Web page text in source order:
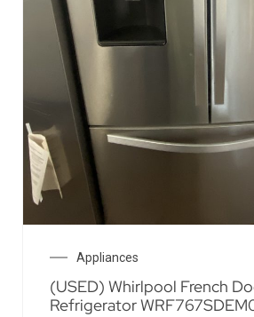
Appliances
(USED) Whirlpool French
Refrigerator